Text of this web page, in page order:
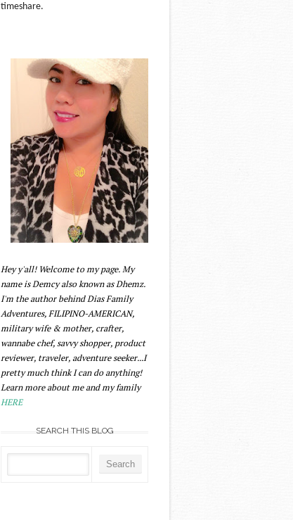
timeshare.
Hey y'all! Welcome to my page. My
name is Demcy also known as Dhemz.
I'm the author behind Dias Family
Adventures, FILIPINO-AMERICAN,
military wife & mother, crafter,
wannabe chef, savvy shopper, product
reviewer, traveler, adventure seeker...I
pretty much think I can do anything!
Learn more about me and my family
HERE
SEARCH THIS BLOG